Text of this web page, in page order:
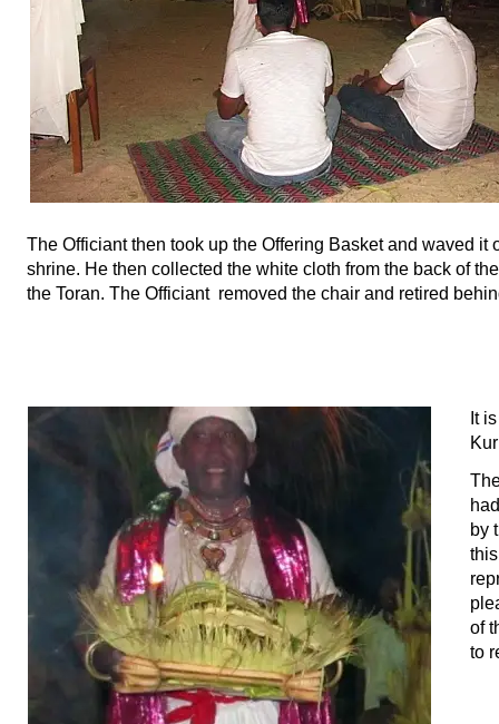
The Officiant then took up the Offering Basket and waved it
shrine. He then collected the white cloth from the back of
the Toran. The Officiant removed the chair and retired
It
by
of
to